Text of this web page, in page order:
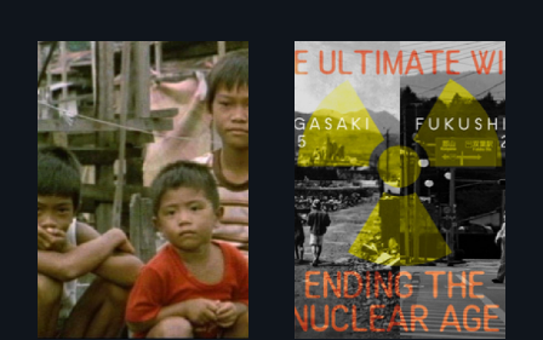
Is Third World
famine the price
we're paying for
our food?
Nuclear power and
nuclear
proliferation: a
Fukushima evacuee
and a Nagasaki
survivor's wake-up
call